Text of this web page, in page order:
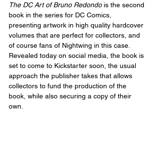
The DC Art of Bruno Redondo is the second
book in the series for DC Comics,
presenting artwork in high quality hardcover
volumes that are perfect for collectors, and
of course fans of Nightwing in this case.
Revealed today on social media, the book is
set to come to Kickstarter soon, the usual
approach the publisher takes that allows
collectors to fund the production of the
book, while also securing a copy of their
own.